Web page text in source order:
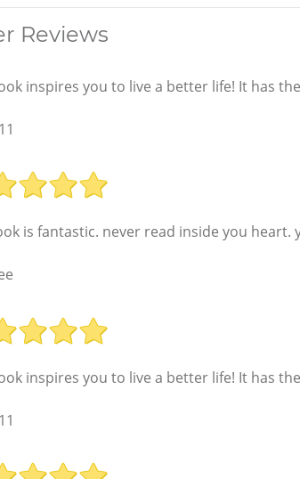
Reviews
inspires you to live a better life! It has
is fantastic. never read inside you
inspires you to live a better life! It has